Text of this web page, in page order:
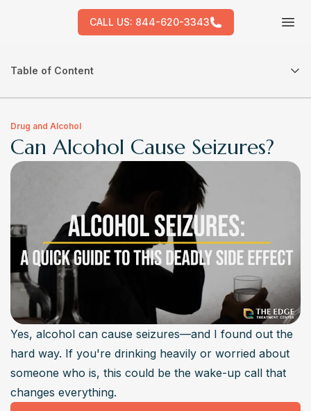
CALL US: 844-620-3343
Table of Content
Drug and Alcohol
Can Alcohol Cause Seizures?
Yes, alcohol can cause seizures—and I found out the
hard way. If you're drinking heavily or worried about
someone who is, this could be the wake-up call that
changes everything.